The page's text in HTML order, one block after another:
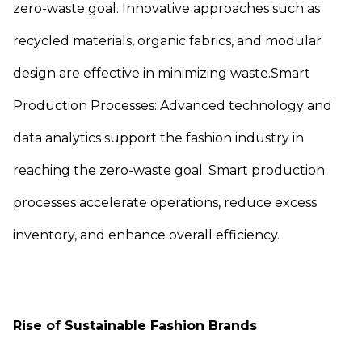
zero-waste goal. Innovative approaches such as
recycled materials, organic fabrics, and modular
design are effective in minimizing waste.Smart
Production Processes: Advanced technology and
data analytics support the fashion industry in
reaching the zero-waste goal. Smart production
processes accelerate operations, reduce excess
inventory, and enhance overall efficiency.
Rise of Sustainable Fashion Brands